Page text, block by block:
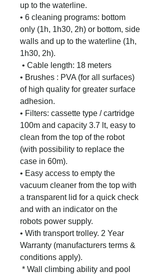
up to the waterline.
• 6 cleaning programs: bottom
only (1h, 1h30, 2h) or bottom, side
walls and up to the waterline (1h,
1h30, 2h).
• Cable length: 18 meters
• Brushes : PVA (for all surfaces)
of high quality for greater surface
adhesion.
• Filters: cassette type / cartridge
100m and capacity 3.7 lt, easy to
clean from the top of the robot
(with possibility to replace the
case in 60m).
• Easy access to empty the
vacuum cleaner from the top with
a transparent lid for a quick check
and with an indicator on the
robots power supply.
• With transport trolley. 2 Year
Warranty (manufacturers terms &
conditions apply).
* Wall climbing ability and pool